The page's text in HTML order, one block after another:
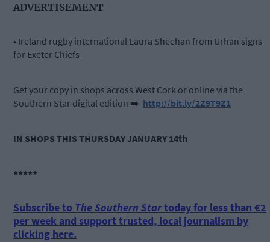
ADVERTISEMENT
• Ireland rugby international Laura Sheehan from Urhan signs
for Exeter Chiefs
Get your copy in shops across West Cork or online via the
Southern Star digital edition ➡️ http://bit.ly/2Z9T9Z1
IN SHOPS THIS THURSDAY JANUARY 14th
*****
Subscribe to The Southern Startoday for less than €2
per week and support trusted, local journalism by
clicking here.